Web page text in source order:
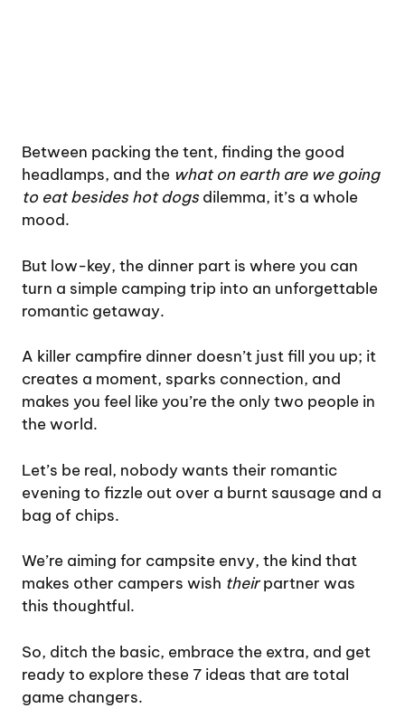
Between packing the tent, finding the good
headlamps, and the what on earth are we going
to eat besides hot dogs dilemma, it’s a whole
mood.
But low-key, the dinner part is where you can
turn a simple camping trip into an unforgettable
romantic getaway.
A killer campfire dinner doesn’t just fill you up; it
creates a moment, sparks connection, and
makes you feel like you’re the only two people in
the world.
Let’s be real, nobody wants their romantic
evening to fizzle out over a burnt sausage and a
bag of chips.
We’re aiming for campsite envy, the kind that
makes other campers wish theirpartner was
this thoughtful.
So, ditch the basic, embrace the extra, and get
ready to explore these 7 ideas that are total
game changers.